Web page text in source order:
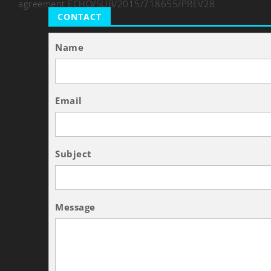
agreement ECHO/SUB/2015/718655/PREV28
CONTACT
Name
Email
Subject
Message